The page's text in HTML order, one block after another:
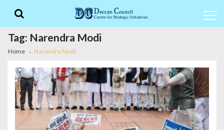
navigation
content
Tag: Narendra Modi
Home Narendra Modi